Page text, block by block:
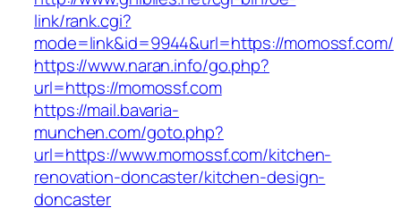
link/rank.cgi?
mode=link&id=9944&url=https://momossf.com/
https://www.naran.info/go.php?
url=https://momossf.com
https://mail.bavaria-
munchen.com/goto.php?
url=https://www.momossf.com/kitchen-
renovation-doncaster/kitchen-design-
doncaster